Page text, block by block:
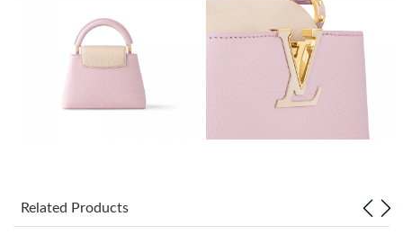
Just Sold: Oscar from Nashville on Jul 20, 2026 at 8:56 PM.
Just Sold: Ella from Minneapolis on May 14, 2026 at 11:17 PM.
Just Sold: Chris from Indianapolis on Aug 03, 2026 at 1:51 PM.
Related Products